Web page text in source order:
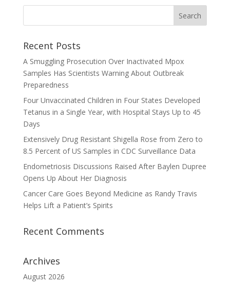
Recent Posts
A Smuggling Prosecution Over Inactivated Mpox
Samples Has Scientists Warning About Outbreak
Preparedness
Four Unvaccinated Children in Four States Developed
Tetanus in a Single Year, with Hospital Stays Up to 45
Days
Extensively Drug Resistant Shigella Rose from Zero to
8.5 Percent of US Samples in CDC Surveillance Data
Endometriosis Discussions Raised After Baylen Dupree
Opens Up About Her Diagnosis
Cancer Care Goes Beyond Medicine as Randy Travis
Helps Lift a Patient’s Spirits
Recent Comments
Archives
August 2026